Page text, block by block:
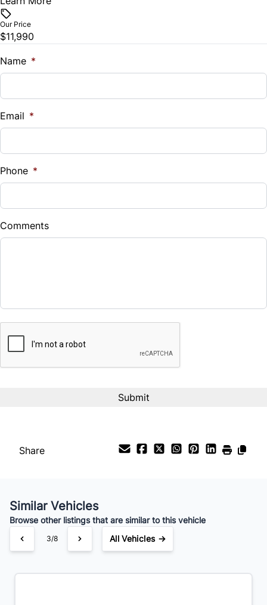
Traction Control
Steering Wheel Audio Controls
Trade-In Value
$
%
Down Payment
$
Balance to Finance
%
Bi-Weekly
Our Price
$11,990
Name *
Email *
Phone *
Comments
Share
Similar Vehicles
Browse other listings that are similar to this vehicle
3/8 All Vehicles →